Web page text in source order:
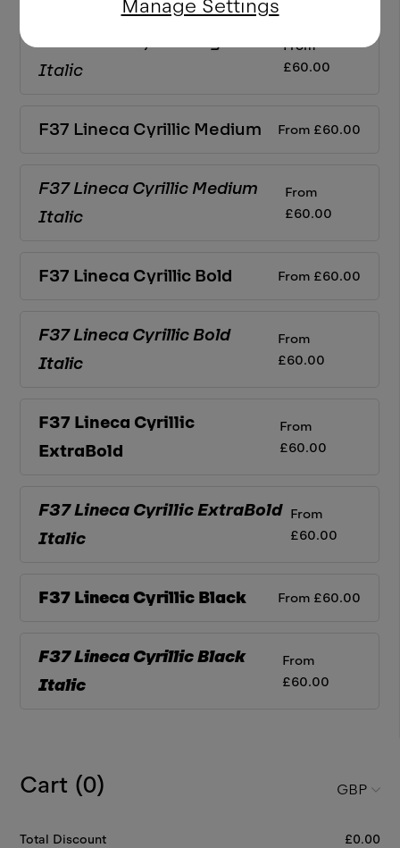
Italic
From
£60.00
F37 Lineca Cyrillic Medium From £60.00
F37 Lineca Cyrillic Medium
Italic
From
£60.00
F37 Lineca Cyrillic Bold From £60.00
F37 Lineca Cyrillic Bold
Italic
From
£60.00
F37 Lineca Cyrillic
ExtraBold
From
£60.00
F37 Lineca CyrillicExtraBold
Italic
From
£60.00
F37 Lineca Cyrillic Black From £60.00
F37 Lineca CyrillicBlack
Italic
From
£60.00
Cart (0) GBP
Total Discount £0.00
Manage Settings